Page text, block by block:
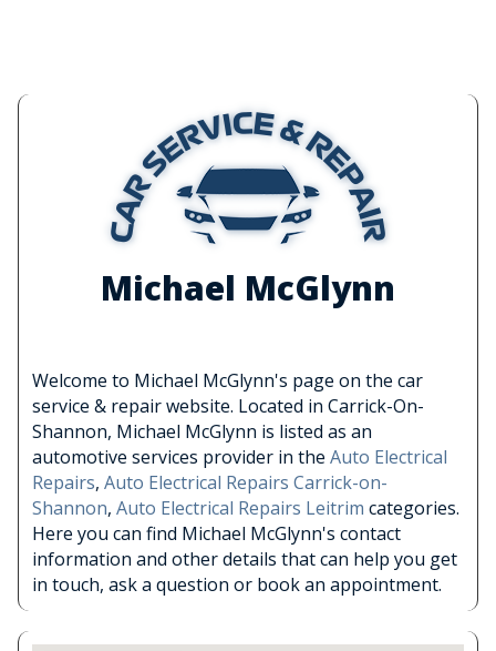
Michael McGlynn
Welcome to Michael McGlynn's page on the car
service & repair website. Located in Carrick-On-
Shannon, Michael McGlynn is listed as an
automotive services provider in the Auto Electrical
Repairs, Auto Electrical Repairs Carrick-on-
Shannon, Auto Electrical Repairs Leitrim categories.
Here you can find Michael McGlynn's contact
information and other details that can help you get
in touch, ask a question or book an appointment.